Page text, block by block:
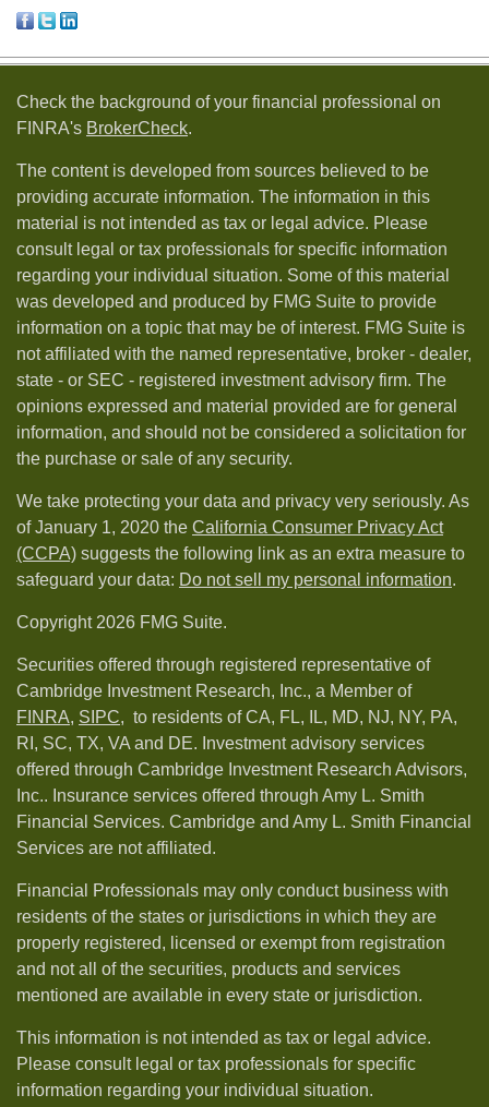
Check the background of your financial professional on
FINRA's BrokerCheck.
The content is developed from sources believed to be
providing accurate information. The information in this
material is not intended as tax or legal advice. Please
consult legal or tax professionals for specific information
regarding your individual situation. Some of this material
was developed and produced by FMG Suite to provide
information on a topic that may be of interest. FMG Suite is
not affiliated with the named representative, broker - dealer,
state - or SEC - registered investment advisory firm. The
opinions expressed and material provided are for general
information, and should not be considered a solicitation for
the purchase or sale of any security.
We take protecting your data and privacy very seriously. As
of January 1, 2020 the California Consumer Privacy Act
(CCPA) suggests the following link as an extra measure to
safeguard your data: Do not sell my personal information.
Copyright 2026 FMG Suite.
Securities offered through registered representative of
Cambridge Investment Research, Inc., a Member of
FINRA, SIPC, to residents of CA, FL, IL, MD, NJ, NY, PA,
RI, SC, TX, VA and DE. Investment advisory services
offered through Cambridge Investment Research Advisors,
Inc.. Insurance services offered through Amy L. Smith
Financial Services. Cambridge and Amy L. Smith Financial
Services are not affiliated.
Financial Professionals may only conduct business with
residents of the states or jurisdictions in which they are
properly registered, licensed or exempt from registration
and not all of the securities, products and services
mentioned are available in every state or jurisdiction.
This information is not intended as tax or legal advice.
Please consult legal or tax professionals for specific
information regarding your individual situation.